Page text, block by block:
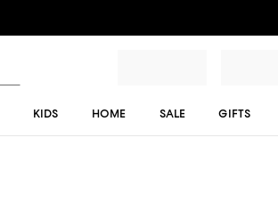
KIDS HOME SALE GIFTS